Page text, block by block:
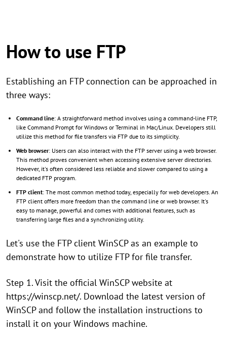
How to use FTP
Establishing an FTP connection can be approached in
three ways:
Command line: A straightforward method involves using a command-line FTP,
like Command Prompt for Windows or Terminal in Mac/Linux. Developers still
utilize this method for file transfers via FTP due to its simplicity.
Web browser: Users can also interact with the FTP server using a web browser.
This method proves convenient when accessing extensive server directories.
However, it's often considered less reliable and slower compared to using a
dedicated FTP program.
FTP client: The most common method today, especially for web developers. An
FTP client offers more freedom than the command line or web browser. It's
easy to manage, powerful and comes with additional features, such as
transferring large files and a synchronizing utility.
Let's use the FTP client WinSCP as an example to
demonstrate how to utilize FTP for file transfer.
Step 1. Visit the official WinSCP website at
https://winscp.net/. Download the latest version of
WinSCP and follow the installation instructions to
install it on your Windows machine.